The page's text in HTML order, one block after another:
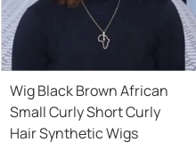
Wig Black Brown African
Small Curly Short Curly
Hair Synthetic Wigs